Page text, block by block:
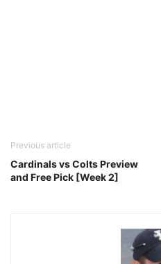
Previous article
Cardinals vs Colts Preview
and Free Pick [Week 2]